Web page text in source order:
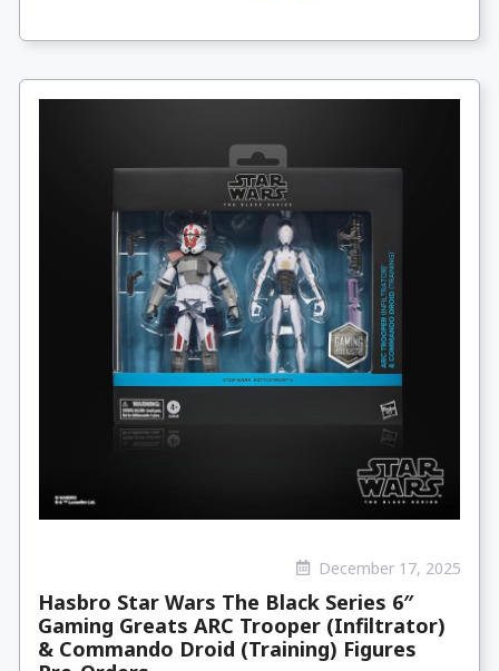
December 17, 2025
Hasbro Star Wars The Black Series 6″
Gaming Greats ARC Trooper (Infiltrator)
& Commando Droid (Training) Figures